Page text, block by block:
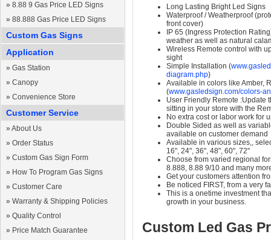
» 8.88 9 Gas Price LED Signs
» 88.888 Gas Price LED Signs
Custom Gas Signs
Application
» Gas Station
» Canopy
» Convenience Store
Customer Service
» About Us
» Order Status
» Custom Gas Sign Form
» How To Program Gas Signs
» Customer Care
» Warranty & Shipping Policies
» Quality Control
» Price Match Guarantee
Long Lasting Bright Led Signs
Waterproof / Weatherproof
front cover)
IP 65 (Ingress Protection
weather as well as natural
Wireless Remote control with
sight
Simple Installation (
diagram.php)
Available in colors like Amber,
(www.gasledsign.com/colors-
User Friendly Remote :Update
sitting in your store with the
No extra cost or labor work for
Double Sided as well as
available on customer demand
Available in various sizes,,
16", 24", 36", 48", 60", 72"
Choose from varied regional
8.888, 8.88 9/10 and many
Get your customers attention
Be noticed FIRST, from a very
This is a onetime investment
growth in your business.
Custom Led Gas